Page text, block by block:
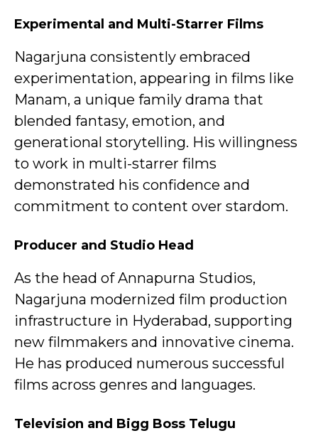
Experimental and Multi-Starrer Films
Nagarjuna consistently embraced
experimentation, appearing in films like
Manam, a unique family drama that
blended fantasy, emotion, and
generational storytelling. His willingness
to work in multi-starrer films
demonstrated his confidence and
commitment to content over stardom.
Producer and Studio Head
As the head of Annapurna Studios,
Nagarjuna modernized film production
infrastructure in Hyderabad, supporting
new filmmakers and innovative cinema.
He has produced numerous successful
films across genres and languages.
Television and Bigg Boss Telugu